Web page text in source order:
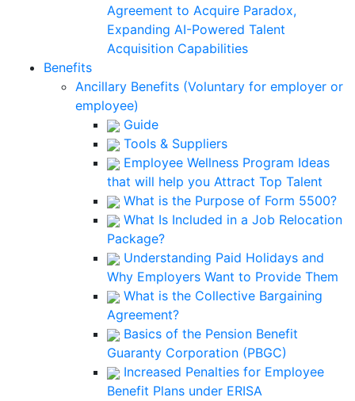
Agreement to Acquire Paradox,
Expanding AI-Powered Talent
Acquisition Capabilities
Benefits
Ancillary Benefits (Voluntary for employer or
employee)
Guide
Tools & Suppliers
Employee Wellness Program Ideas
that will help you Attract Top Talent
What is the Purpose of Form 5500?
What Is Included in a Job Relocation
Package?
Understanding Paid Holidays and
Why Employers Want to Provide Them
What is the Collective Bargaining
Agreement?
Basics of the Pension Benefit
Guaranty Corporation (PBGC)
Increased Penalties for Employee
Benefit Plans under ERISA